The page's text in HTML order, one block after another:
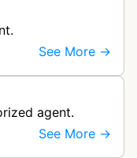
See More →
agent.
See More →